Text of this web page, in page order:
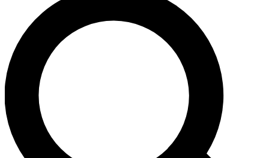
SIGN UP TO GUITAR WORLD
BACKSTAGE PASS
For the quickest way to join, enter your email
below. We’ll send a confirmation email and sign
you up to Guitar World newsletters with the latest
news, gear reviews, lessons and exclusive offers.